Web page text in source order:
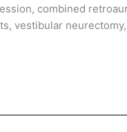
combined
vestibular